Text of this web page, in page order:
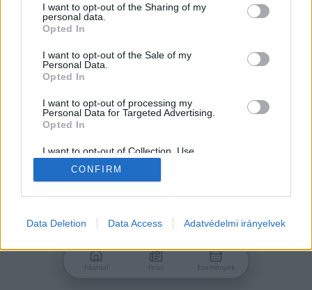
not limited to your visit or usage behaviour. You may click to
grant or deny consent to Google and its third-party tags to
use your data for below specified purposes in below Google
consent section.
I want to opt-out of the Sharing of my
personal data.
Opted In
I want to opt-out of the Sale of my
Personal Data.
Opted In
I want to opt-out of processing my
Personal Data for Targeted Advertising.
Opted In
I want to opt-out of Collection, Use,
Retention, Sale, and/or Sharing of my
Personal Data that Is Unrelated with the
Purposes for which it was collected.
Google consents
related to advertising like cookies on web or
CONFIRM
Data Deletion Data Access Adatvédelmi irányelvek
Nincs még fiókod?
Főoldal Friss Események